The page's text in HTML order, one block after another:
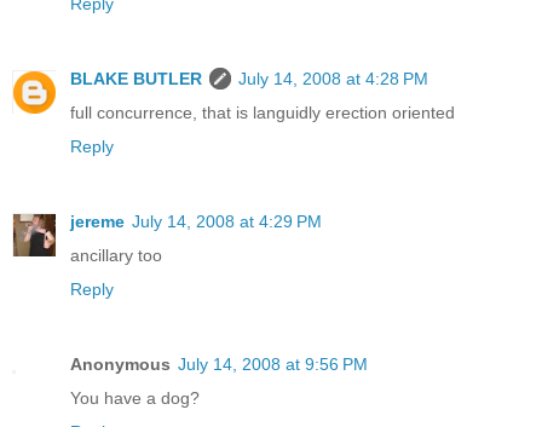
BLAKE BUTLER
July 14, 2008 at 4:28 PM
full concurrence, that is languidly erection oriented
Reply
jereme July 14, 2008 at 4:29 PM
ancillary too
Reply
Anonymous July 14, 2008 at 9:56 PM
You have a dog?